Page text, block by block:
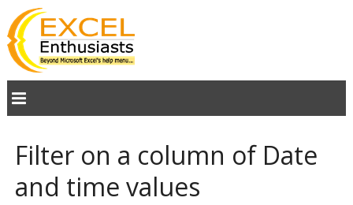
Filter on a column of Date
and time values